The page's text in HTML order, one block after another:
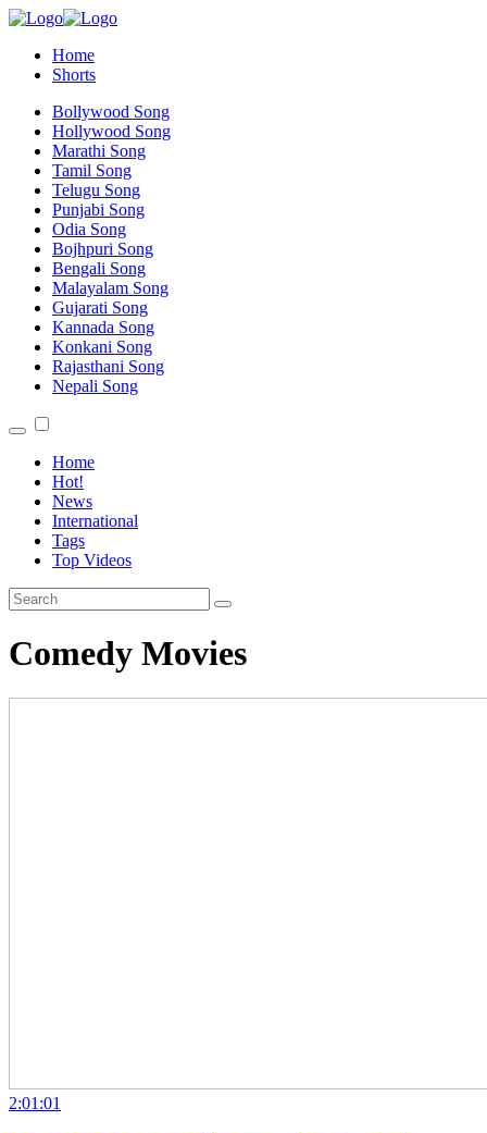
Home
Shorts
Bollywood Song
Hollywood Song
Marathi Song
Tamil Song
Telugu Song
Punjabi Song
Odia Song
Bojhpuri Song
Bengali Song
Malayalam Song
Gujarati Song
Kannada Song
Konkani Song
Rajasthani Song
Nepali Song
Home
Hot!
News
International
Tags
Top Videos
Comedy Movies
2:01:01